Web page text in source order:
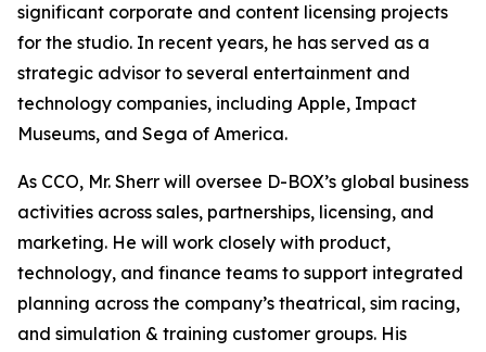
significant corporate and content licensing projects
for the studio. In recent years, he has served as a
strategic advisor to several entertainment and
technology companies, including Apple, Impact
Museums, and Sega of America.
As CCO, Mr. Sherr will oversee D-BOX’s global business
activities across sales, partnerships, licensing, and
marketing. He will work closely with product,
technology, and finance teams to support integrated
planning across the company’s theatrical, sim racing,
and simulation & training customer groups. His